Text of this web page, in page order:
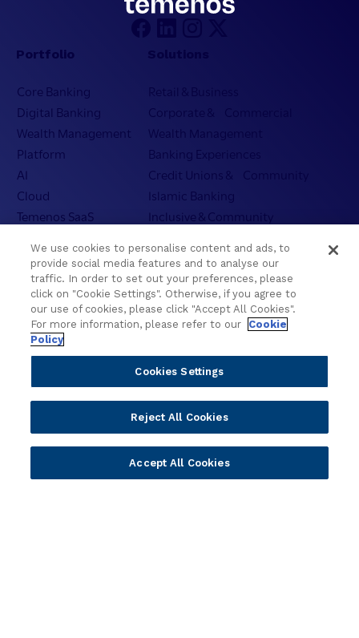
Portfolio
Core Banking
Digital Banking
Wealth Management
Platform
AI
Cloud
Temenos SaaS
Retail & Business
Corporate & Commercial
Wealth Management
Banking Experiences
Credit Unions & Community
Islamic Banking
Inclusive & Community
Partners
Become a Partner
Delivery
Sales
Solution Providers
Developer Community
Newsletter Sign-up
Resources
Blogs
Asset Library
Press Releases
Newsletter Sign-up
Videos
Webinar Replays
Events
Webinars
We use cookies to personalise content and ads, to
provide social media features and to analyse our
traffic. In order to set out your preferences, please
click on "Cookie Settings". Otherwise, if you agree to
our use of cookies, please click "Accept All Cookies".
For more information, please refer to our
Cookie
Policy
Cookies Settings
Reject All Cookies
Accept All Cookies